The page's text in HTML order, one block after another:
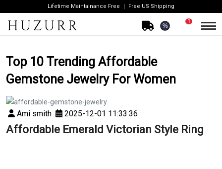
Lifetime Maintainance Free Free US Shipping
%
1
Top 10 Trending Affordable
Gemstone Jewelry For Women
Ami smith 2025-12-01 11:33:36
Affordable Emerald Victorian Style Ring